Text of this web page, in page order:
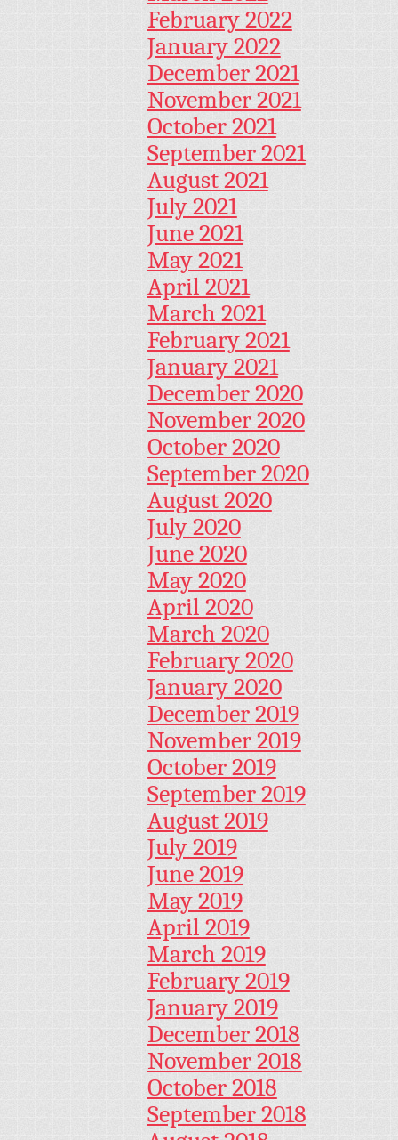
February 2022
January 2022
December 2021
November 2021
October 2021
September 2021
August 2021
July 2021
June 2021
May 2021
April 2021
March 2021
February 2021
January 2021
December 2020
November 2020
October 2020
September 2020
August 2020
July 2020
June 2020
May 2020
April 2020
March 2020
February 2020
January 2020
December 2019
November 2019
October 2019
September 2019
August 2019
July 2019
June 2019
May 2019
April 2019
March 2019
February 2019
January 2019
December 2018
November 2018
October 2018
September 2018